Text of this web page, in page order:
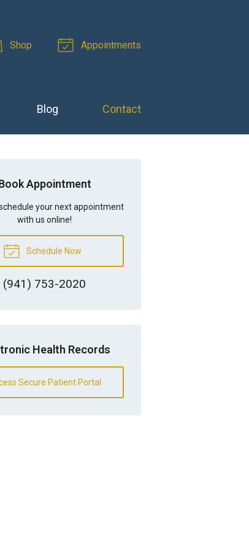
Shop Appointments
Blog Contact
Appointment
your next appointment
with us online!
Schedule Now
(941) 753-2020
Health Records
Secure Patient Portal